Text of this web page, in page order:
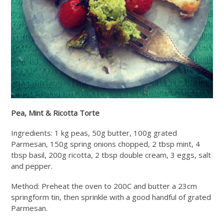
Pea, Mint & Ricotta Torte
Ingredients: 1 kg peas, 50g butter, 100g grated
Parmesan, 150g spring onions chopped, 2 tbsp mint, 4
tbsp basil, 200g ricotta, 2 tbsp double cream, 3 eggs, salt
and pepper.
Method: Preheat the oven to 200C and butter a 23cm
springform tin, then sprinkle with a good handful of grated
Parmesan.